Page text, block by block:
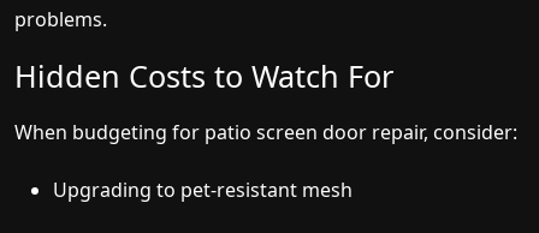
problems.
Hidden Costs to Watch For
When budgeting for patio screen door repair, consider:
Upgrading to pet-resistant mesh